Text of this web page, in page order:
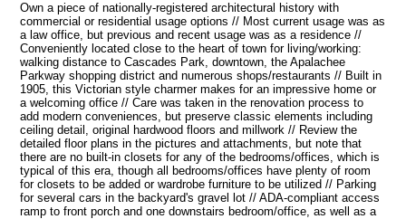
Own a piece of nationally-registered architectural history with
commercial or residential usage options // Most current usage was as
a law office, but previous and recent usage was as a residence //
Conveniently located close to the heart of town for living/working:
walking distance to Cascades Park, downtown, the Apalachee
Parkway shopping district and numerous shops/restaurants // Built in
1905, this Victorian style charmer makes for an impressive home or
a welcoming office // Care was taken in the renovation process to
add modern conveniences, but preserve classic elements including
ceiling detail, original hardwood floors and millwork // Review the
detailed floor plans in the pictures and attachments, but note that
there are no built-in closets for any of the bedrooms/offices, which is
typical of this era, though all bedrooms/offices have plenty of room
for closets to be added or wardrobe furniture to be utilized // Parking
for several cars in the backyard's gravel lot // ADA-compliant access
ramp to front porch and one downstairs bedroom/office, as well as a